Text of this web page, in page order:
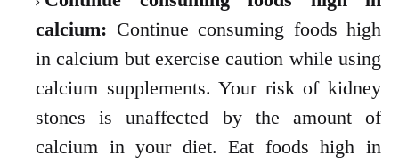
calcium: Continue consuming foods high
in calcium but exercise caution while using
calcium supplements. Your risk of kidney
stones is unaffected by the amount of
calcium in your diet. Eat foods high in